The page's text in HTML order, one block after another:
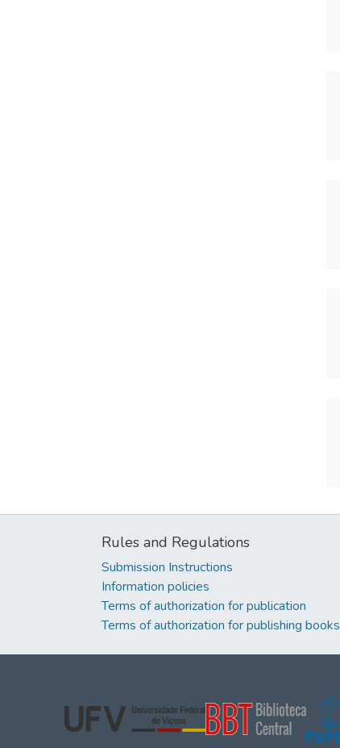
Rules and Regulations
Submission Instructions
Information policies
Terms of authorization for publication
Terms of authorization for publishing books